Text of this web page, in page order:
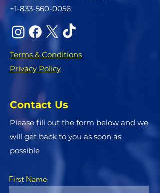
+1-833-560-0056
Terms & Conditions
Privacy Policy
Contact Us
Please fill out the form below and we
will get back to you as soon as
possible
First Name